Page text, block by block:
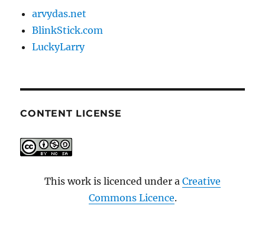
arvydas.net
BlinkStick.com
LuckyLarry
CONTENT LICENSE
This work is licenced under a Creative
Commons Licence.